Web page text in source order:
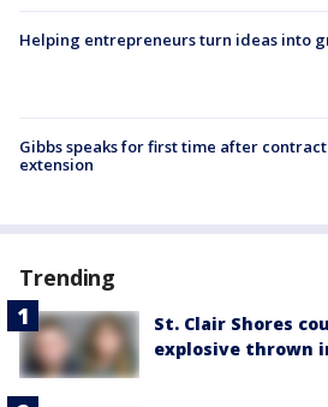
Helping entrepreneurs turn ideas into
Gibbs speaks for first time after contract
extension
Trending
St. Clair Shores
explosive thrown